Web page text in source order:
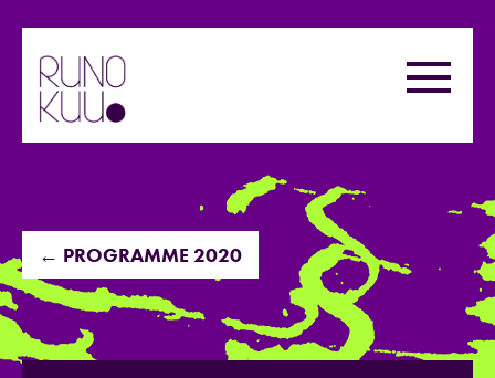
to
content
Menu
← PROGRAMME 2020